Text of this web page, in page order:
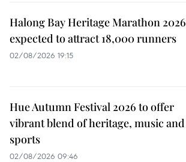
Halong Bay Heritage Marathon 2026
expected to attract 18,000 runners
02/08/2026 19:15
Hue Autumn Festival 2026 to offer
vibrant blend of heritage, music and
sports
02/08/2026 09:46